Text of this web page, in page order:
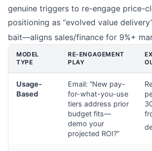
genuine triggers to re-engage price-
positioning as “evolved value
bait—aligns sales/finance for 9%+
MODEL
TYPE
RE-ENGAGEMENT
PLAY
Usage-
Based
Email: “New pay-
for-what-you-use
tiers address prior
budget fits—
demo your
projected ROI?”